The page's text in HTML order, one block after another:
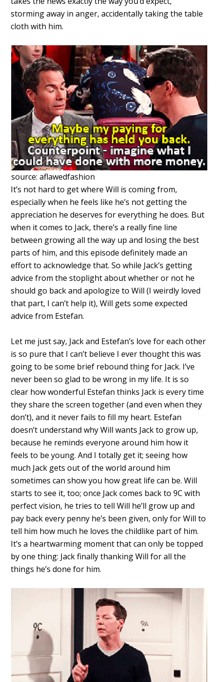
storming away in anger, accidentally taking the table
cloth with him.
source: aflawedfashion
It’s not hard to get where Will is coming from,
especially when he feels like he’s not getting the
appreciation he deserves for everything he does. But
when it comes to Jack, there’s a really fine line
between growing all the way up and losing the best
parts of him, and this episode definitely made an
effort to acknowledge that. So while Jack’s getting
advice from the stoplight about whether or not he
should go back and apologize to Will (I weirdly loved
that part, I can’t help it), Will gets some expected
advice from Estefan.
Let me just say, Jack and Estefan’s love for each other
is so pure that I can’t believe I ever thought this was
going to be some brief rebound thing for Jack. I’ve
never been so glad to be wrong in my life. It is so
clear how wonderful Estefan thinks Jack is every time
they share the screen together (and even when they
don’t), and it never fails to fill my heart. Estefan
doesn’t understand why Will wants Jack to grow up,
because he reminds everyone around him how it
feels to be young. And I totally get it; seeing how
much Jack gets out of the world around him
sometimes can show you how great life can be. Will
starts to see it, too; once Jack comes back to 9C with
perfect vision, he tries to tell Will he’ll grow up and
pay back every penny he’s been given, only for Will to
tell him how much he loves the childlike part of him.
It’s a heartwarming moment that can only be topped
by one thing: Jack finally thanking Will for all the
things he’s done for him.